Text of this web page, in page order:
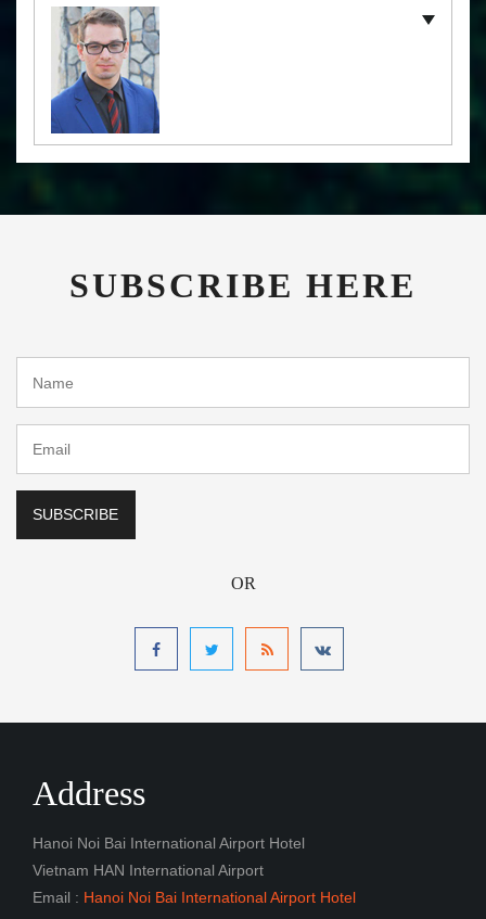
SUBSCRIBE HERE
OR
Address
Hanoi Noi Bai International Airport Hotel
Vietnam HAN International Airport
Email : Hanoi Noi Bai International Airport Hotel